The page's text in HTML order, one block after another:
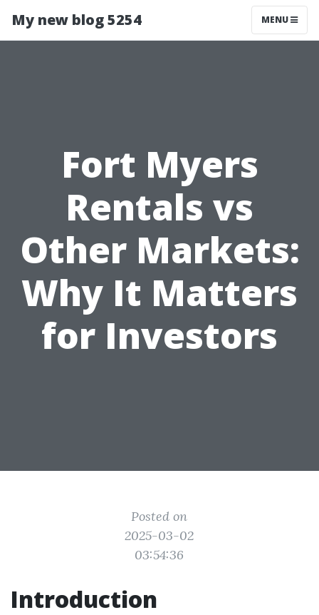
My new blog 5254 MENU
Fort Myers
Rentals vs
Other Markets:
Why It Matters
for Investors
Posted on
2025-03-02
03:54:36
Introduction